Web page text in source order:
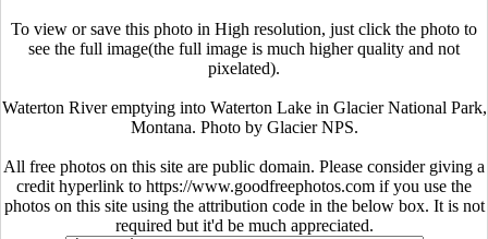
To view or save this photo in High resolution, just click the photo to
see the full image(the full image is much higher quality and not
pixelated).
Waterton River emptying into Waterton Lake in Glacier National Park,
Montana. Photo by Glacier NPS.
All free photos on this site are public domain. Please consider giving a
credit hyperlink to https://www.goodfreephotos.com if you use the
photos on this site using the attribution code in the below box. It is not
required but it'd be much appreciated.